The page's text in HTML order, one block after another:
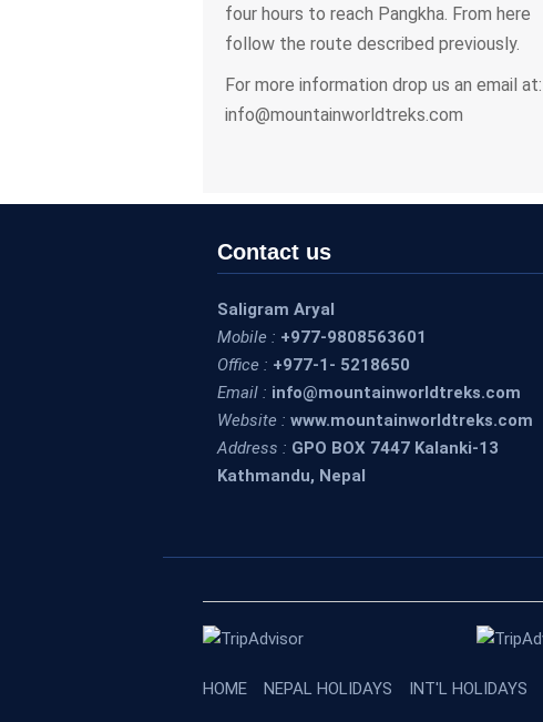
four hours to reach Pangkha. From here
follow the route described previously.
For more information drop us an email at:
info@mountainworldtreks.com
Contact us
Saligram Aryal
Mobile : +977-9808563601
Office : +977-1- 5218650
Email : info@mountainworldtreks.com
Website : www.mountainworldtreks.com
Address : GPO BOX 7447 Kalanki-13
Kathmandu, Nepal
HOME NEPAL HOLIDAYS INT'L HOLIDAYS